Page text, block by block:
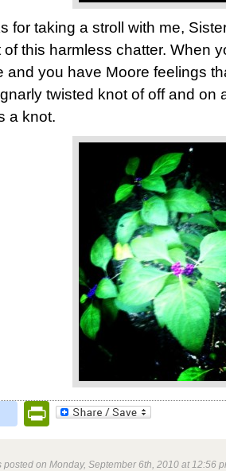
for taking a stroll with me,
this harmless chatter. When
and you have Moore feelings
twisted knot of off and on
a knot.
FacebookPrintFriendly
posted on Monday, September 6th, 2010 at 12:56